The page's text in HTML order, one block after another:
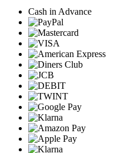
Cash in Advance